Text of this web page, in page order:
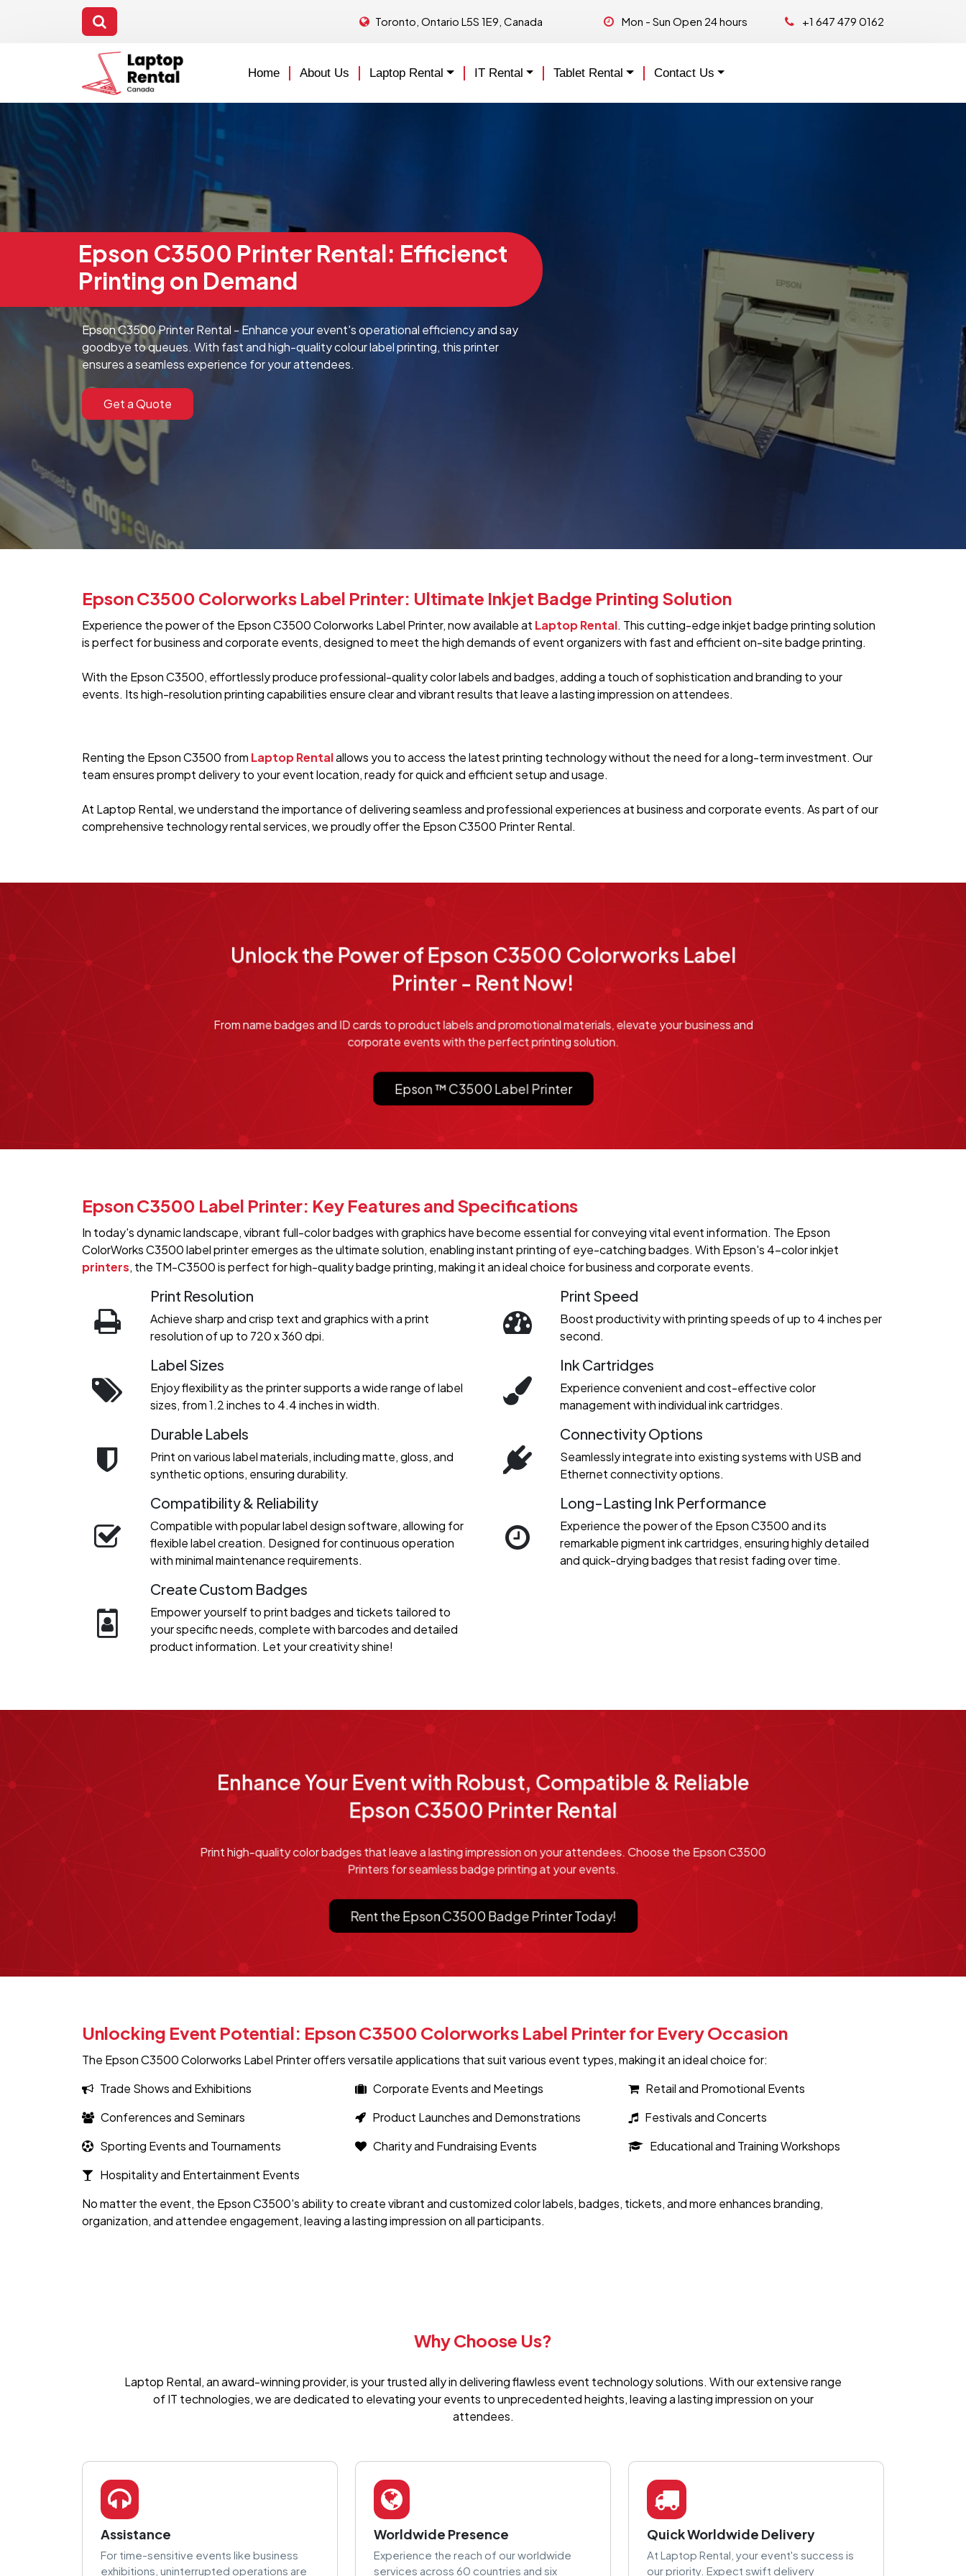
Toronto, Ontario L5S 1E9, Canada Mon - Sun Open 24 hours +1 647 479 0162
Home About Us Laptop Rental IT Rental Tablet Rental Contact Us
Epson C3500 Printer Rental: Efficienct
Printing on Demand
Epson C3500 Printer Rental - Enhance your event's operational efficiency and say
goodbye to queues. With fast and high-quality colour label printing, this printer
ensures a seamless experience for your attendees.
Get a Quote
Epson C3500 Colorworks Label Printer: Ultimate Inkjet Badge Printing Solution
Experience the power of the Epson C3500 Colorworks Label Printer, now available at Laptop Rental. This cutting-edge inkjet badge printing solution
is perfect for business and corporate events, designed to meet the high demands of event organizers with fast and efficient on-site badge printing.
With the Epson C3500, effortlessly produce professional-quality color labels and badges, adding a touch of sophistication and branding to your
events. Its high-resolution printing capabilities ensure clear and vibrant results that leave a lasting impression on attendees.
Renting the Epson C3500 from Laptop Rentalallows you to access the latest printing technology without the need for a long-term investment. Our
team ensures prompt delivery to your event location, ready for quick and efficient setup and usage.
At Laptop Rental, we understand the importance of delivering seamless and professional experiences at business and corporate events. As part of our
comprehensive technology rental services, we proudly offer the Epson C3500 Printer Rental.
Unlock the Power of Epson C3500 Colorworks Label
Printer - Rent Now!
From name badges and ID cards to product labels and promotional materials, elevate your business and
corporate events with the perfect printing solution.
Epson ™ C3500 Label Printer
Epson C3500 Label Printer: Key Features and Specifications
In today's dynamic landscape, vibrant full-color badges with graphics have become essential for conveying vital event information. The Epson
ColorWorks C3500 label printer emerges as the ultimate solution, enabling instant printing of eye-catching badges. With Epson's 4-color inkjet
printers, the TM-C3500 is perfect for high-quality badge printing, making it an ideal choice for business and corporate events.
Print Resolution
Achieve sharp and crisp text and graphics with a print
resolution of up to 720 x 360 dpi.
Print Speed
Boost productivity with printing speeds of up to 4 inches per
second.
Label Sizes
Enjoy flexibility as the printer supports a wide range of label
sizes, from 1.2 inches to 4.4 inches in width.
Ink Cartridges
Experience convenient and cost-effective color
management with individual ink cartridges.
Durable Labels
Print on various label materials, including matte, gloss, and
synthetic options, ensuring durability.
Connectivity Options
Seamlessly integrate into existing systems with USB and
Ethernet connectivity options.
Compatibility & Reliability
Compatible with popular label design software, allowing for
flexible label creation. Designed for continuous operation
with minimal maintenance requirements.
Long-Lasting Ink Performance
Experience the power of the Epson C3500 and its
remarkable pigment ink cartridges, ensuring highly detailed
and quick-drying badges that resist fading over time.
Create Custom Badges
Empower yourself to print badges and tickets tailored to
your specific needs, complete with barcodes and detailed
product information. Let your creativity shine!
Enhance Your Event with Robust, Compatible & Reliable
Epson C3500 Printer Rental
Print high-quality color badges that leave a lasting impression on your attendees. Choose the Epson C3500
Printers for seamless badge printing at your events.
Rent the Epson C3500 Badge Printer Today!
Unlocking Event Potential: Epson C3500 Colorworks Label Printer for Every Occasion
The Epson C3500 Colorworks Label Printer offers versatile applications that suit various event types, making it an ideal choice for:
Trade Shows and Exhibitions
Conferences and Seminars
Sporting Events and Tournaments
Hospitality and Entertainment Events
Corporate Events and Meetings
Product Launches and Demonstrations
Charity and Fundraising Events
Retail and Promotional Events
Festivals and Concerts
Educational and Training Workshops
No matter the event, the Epson C3500's ability to create vibrant and customized color labels, badges, tickets, and more enhances branding,
organization, and attendee engagement, leaving a lasting impression on all participants.
Why Choose Us?
Laptop Rental, an award-winning provider, is your trusted ally in delivering flawless event technology solutions. With our extensive range
of IT technologies, we are dedicated to elevating your events to unprecedented heights, leaving a lasting impression on your
attendees.
Assistance
For time-sensitive events like business
exhibitions, uninterrupted operations are
Worldwide Presence
Experience the reach of our worldwide
services across 60 countries and six
Quick Worldwide Delivery
At Laptop Rental, your event's success is
our priority. Expect swift delivery